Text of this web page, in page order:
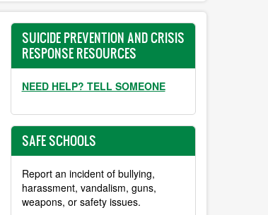
SUICIDE PREVENTION AND CRISIS
RESPONSE RESOURCES
NEED HELP? TELL SOMEONE
SAFE SCHOOLS
Report an incident of bullying,
harassment, vandalism, guns,
weapons, or safety issues.